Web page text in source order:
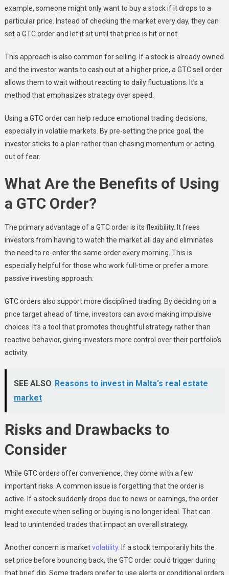
example, someone might only want to buy a stock if it drops to a
particular price. Instead of checking the market every day, they can
set a GTC order and let it sit until that price is hit or not.
This approach is also common for selling. If a stock is already owned
and the investor wants to cash out at a higher price, a GTC sell order
allows them to wait without reacting to daily fluctuations. It’s a
method that emphasizes strategy over speed.
Using a GTC order can help reduce emotional trading decisions,
especially in volatile markets. By pre-setting the price goal, the
investor sticks to a plan rather than chasing momentum or acting
out of fear.
What Are the Benefits of Using
a GTC Order?
The primary advantage of a GTC order is its flexibility. It frees
investors from having to watch the market all day and eliminates
the need to re-enter the same order every morning. This is
especially helpful for those who work full-time or prefer a more
passive investing approach.
GTC orders also support more disciplined trading. By deciding on a
price target ahead of time, investors can avoid making impulsive
choices. It’s a tool that promotes thoughtful strategy rather than
reactive behavior, giving investors more control over their portfolio’s
activity.
SEE ALSO Reasons to invest in Malta's real estate
market
Risks and Drawbacks to
Consider
While GTC orders offer convenience, they come with a few
important risks. A common issue is forgetting that the order is
active. If a stock suddenly drops due to news or earnings, the order
might execute when selling or buying is no longer ideal. That can
lead to unintended trades that impact an overall strategy.
Another concern is marketvolatility. If a stock temporarily hits the
set price before bouncing back, the GTC order could trigger during
that brief dip. Some traders prefer to use alerts or conditional orders